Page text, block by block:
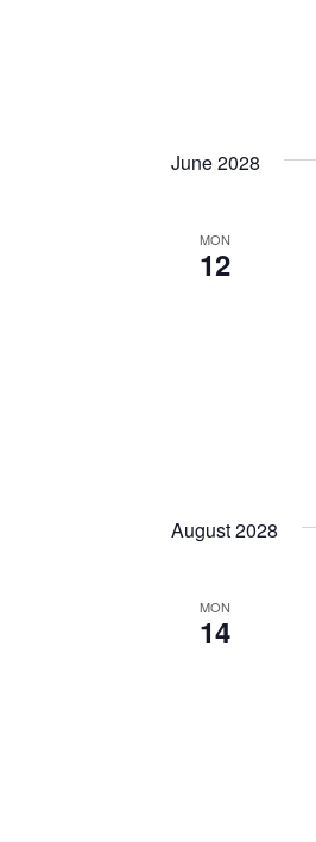
June 2028
MON
12
August 2028
MON
14